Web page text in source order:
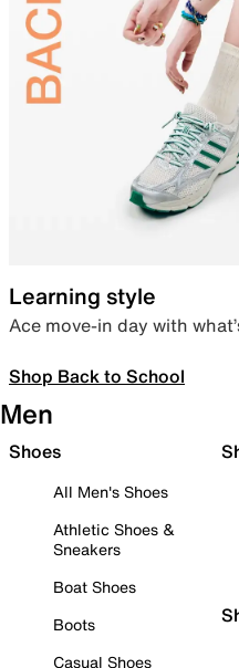
Learning style
Ace move-in day with
Shop Back to School
Men
Shoes
All Men's Shoes
Athletic Shoes &
Sneakers
Boat Shoes
Boots
Casual Shoes